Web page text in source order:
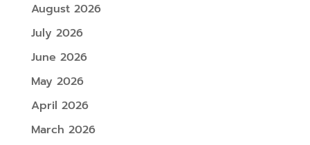
August 2026
July 2026
June 2026
May 2026
April 2026
March 2026